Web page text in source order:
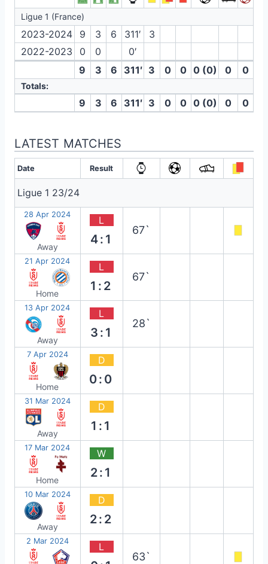
Ligue 1 (France)
2023-2024 9 3 6 311′
3
2022-2023
0 0
0′
9
3 6 311′ 3 0 0 0 (0) 0 0
Totals:
9 3 6 311′ 3 0 0 0 (0) 0 0
LATEST MATCHES
Date Result
Ligue 1 23/24
28 Apr 2024
Away
L
4:1
67`
21 Apr 2024
Home
L
1:2
67`
13 Apr 2024
Away
L
3:1
28`
7 Apr 2024
Home
D
0:0
31 Mar 2024
Away
D
1:1
17 Mar 2024
Home
W
2:1
10 Mar 2024
Away
D
2:2
2 Mar 2024 L
63`